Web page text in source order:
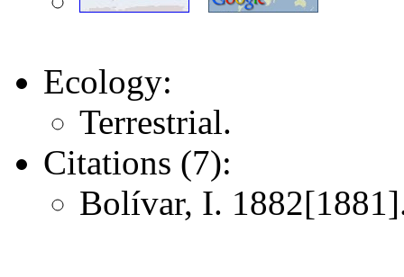
Ecology:
Terrestrial.
Citations (7):
Bolívar, I.